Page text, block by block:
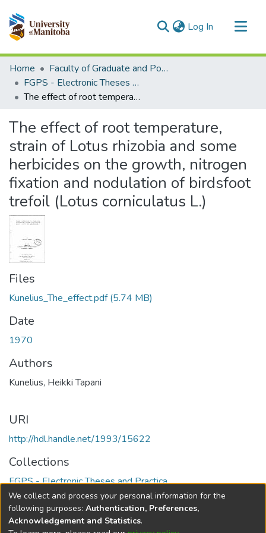
Log In (current)
Communities & Collections
All of MSpace
Statistics
Home
Faculty of Graduate and Postdoctoral Studies (Electronic Theses and Practica)
FGPS - Electronic Theses and Practica
The effect of root temperature, strain of Lotus rhizobia and some herbicides on the growth, nitrogen fixation and nodulation of birdsfoot trefoil (Lotus corniculatus L.)
The effect of root temperature,
strain of Lotus rhizobia and some
herbicides on the growth, nitrogen
fixation and nodulation of birdsfoot
trefoil (Lotus corniculatus L.)
Files
Kunelius_The_effect.pdf(5.74 MB)
Date
1970
Authors
Kunelius, Heikki Tapani
URI
http://hdl.handle.net/1993/15622
Collections
FGPS - Electronic Theses and Practica
Full item page
We collect and process your personal information for the
following purposes: Authentication, Preferences,
Acknowledgement and Statistics.